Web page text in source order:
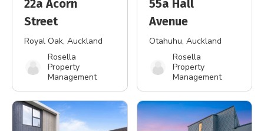
22a Acorn
Street
Royal Oak, Auckland
Rosella
Property
Management
55a Hall
Avenue
Otahuhu, Auckland
Rosella
Property
Management